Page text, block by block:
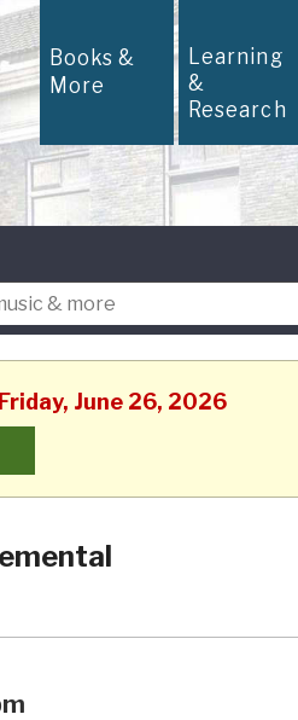
Books &
More
Learning
&
Research
June 26, 2026